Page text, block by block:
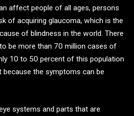
affect people of all ages, persons
of acquiring glaucoma, which is the
of blindness in the world. There
be more than 70 million cases of
10 to 50 percent of this population
the symptoms can be
systems and parts that are